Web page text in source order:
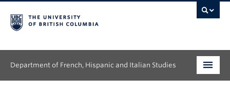
Department of French, Hispanic and Italian Studies